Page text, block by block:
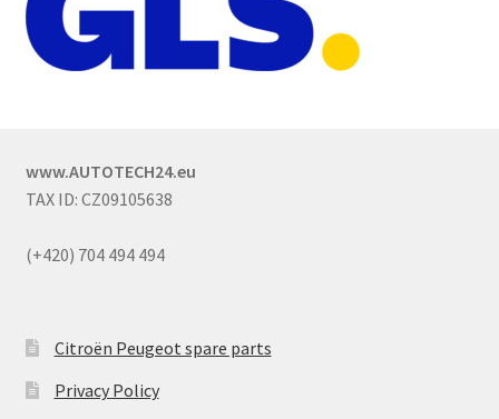
www.AUTOTECH24.eu
TAX ID: CZ09105638
(+420) 704 494 494
Citroën Peugeot spare parts
Privacy Policy